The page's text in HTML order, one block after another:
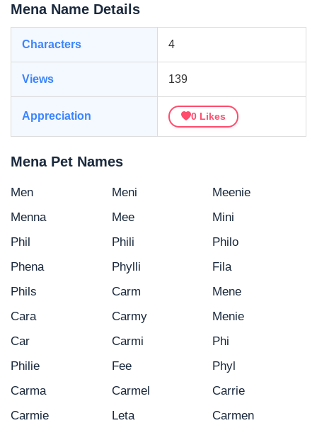
Mena Name Details
Characters 4
Views 139
Appreciation 0 Likes
Mena Pet Names
Men Meni
Meenie
Menna
Mee
Mini
Phil
Phili
Philo
Phena
Phylli
Fila
Phils
Carm
Mene
Cara
Carmy
Menie
Car
Carmi
Phi
Philie
Fee
Phyl
Carma
Carmel
Carrie
Carmie
Leta
Carmen